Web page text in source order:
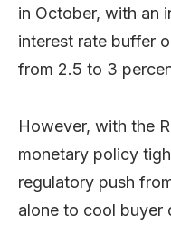
in October, with an
interest rate buffer
from 2.5 to 3
However, with the
monetary policy
regulatory push
alone to cool buyer